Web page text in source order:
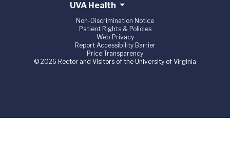
UVA Health
Non-Discrimination Notice
Patient Rights & Policies
Web Privacy
Report Accessibility Barrier
Price Transparency
© 2026 Rector and Visitors of the University of Virginia